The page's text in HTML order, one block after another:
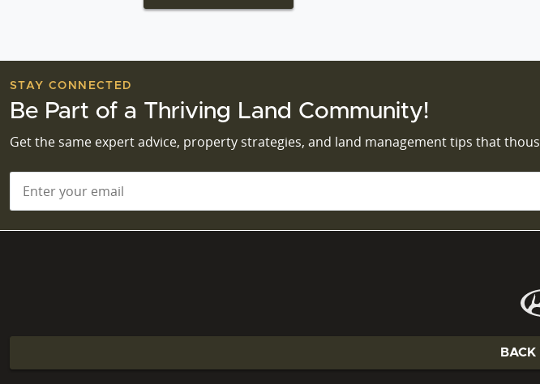
STAY CONNECTED
Be Part of a Thriving Land Community!
Get the same expert advice, property strategies, and land management tips that